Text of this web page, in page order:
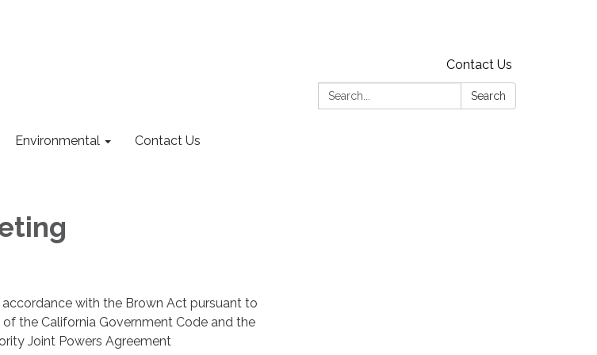
Contact Us
Search:
Search
Environmental Contact Us
accordance with the Brown Act pursuant to
the California Government Code and the
Joint Powers Agreement